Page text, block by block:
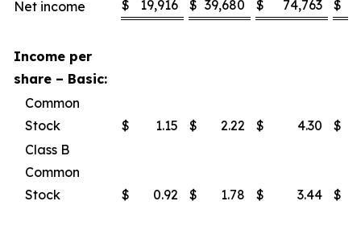
Net income $ 19,916 $ 39,680 $ 74,763 $
Income per
share – Basic:
Common
Stock
$ 1.15 $ 2.22 $ 4.30
$
Class B
Common
Stock
$ 0.92 $ 1.78 $ 3.44 $